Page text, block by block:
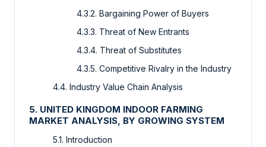
4.3.2. Bargaining Power of Buyers
4.3.3. Threat of New Entrants
4.3.4. Threat of Substitutes
4.3.5. Competitive Rivalry in the Industry
4.4. Industry Value Chain Analysis
5. UNITED KINGDOM INDOOR FARMING
MARKET ANALYSIS, BY GROWING SYSTEM
5.1. Introduction